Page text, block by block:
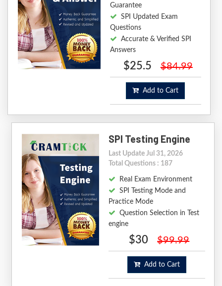
Guarantee
SPI Updated Exam
Questions
Accurate & Verified SPI
Answers
$25.5 $84.99
Add to Cart
SPI Testing Engine
Last Update Jul 31, 2026
Total Questions : 187
Real Exam Environment
SPI Testing Mode and
Practice Mode
Question Selection in Test
engine
$30 $99.99
Add to Cart